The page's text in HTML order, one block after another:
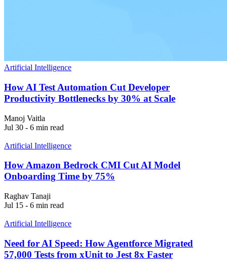
Artificial Intelligence
How AI Test Automation Cut Developer
Productivity Bottlenecks by 30% at Scale
Manoj Vaitla
Jul 30 - 6 min read
Artificial Intelligence
How Amazon Bedrock CMI Cut AI Model
Onboarding Time by 75%
Raghav Tanaji
Jul 15 - 6 min read
Artificial Intelligence
Need for AI Speed: How Agentforce Migrated
57,000 Tests from xUnit to Jest 8x Faster